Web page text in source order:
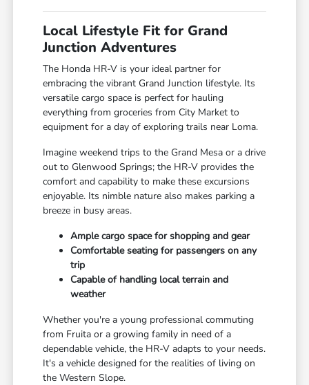
Local Lifestyle Fit for Grand
Junction Adventures
The Honda HR-V is your ideal partner for
embracing the vibrant Grand Junction lifestyle. Its
versatile cargo space is perfect for hauling
everything from groceries from City Market to
equipment for a day of exploring trails near Loma.
Imagine weekend trips to the Grand Mesa or a drive
out to Glenwood Springs; the HR-V provides the
comfort and capability to make these excursions
enjoyable. Its nimble nature also makes parking a
breeze in busy areas.
Ample cargo space for shopping and gear
Comfortable seating for passengers on any
trip
Capable of handling local terrain and
weather
Whether you're a young professional commuting
from Fruita or a growing family in need of a
dependable vehicle, the HR-V adapts to your needs.
It's a vehicle designed for the realities of living on
the Western Slope.